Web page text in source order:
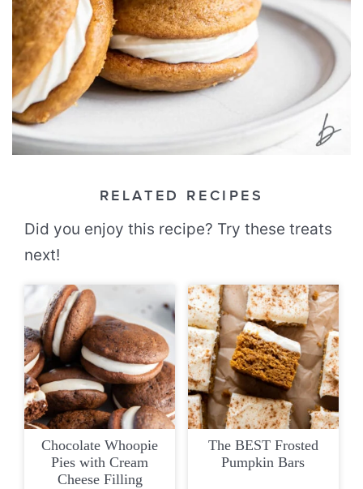
RELATED RECIPES
Did you enjoy this recipe? Try these treats
next!
Chocolate Whoopie
Pies with Cream
Cheese Filling
The BEST Frosted
Pumpkin Bars